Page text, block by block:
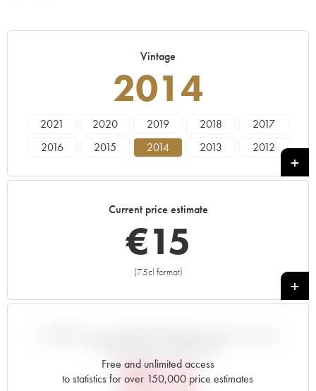
Vintage
2014
2021 2020 2019 2018
2017
2016
2015 2014 2013
2012
2000 1999 1998
Current price estimate
€15
(75cl format)
+
Free and unlimited access
to statistics for over 150,000 price estimates
€20.16